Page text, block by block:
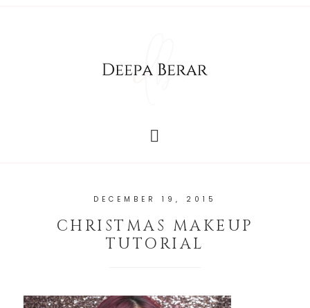
DECEMBER 19, 2015
CHRISTMAS MAKEUP
TUTORIAL